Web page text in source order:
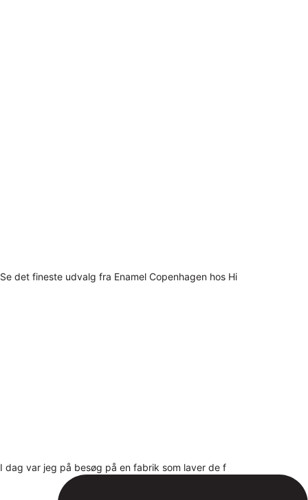
Se det fineste udvalg fra Enamel Copenhagen hos Hi
I dag var jeg på besøg på en fabrik som laver de f